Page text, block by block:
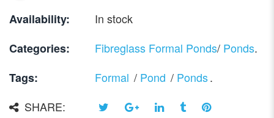
Availability:
In stock
Categories:
Fibreglass Formal Ponds/ Ponds.
Tags:
Formal / Pond / Ponds.
SHARE: